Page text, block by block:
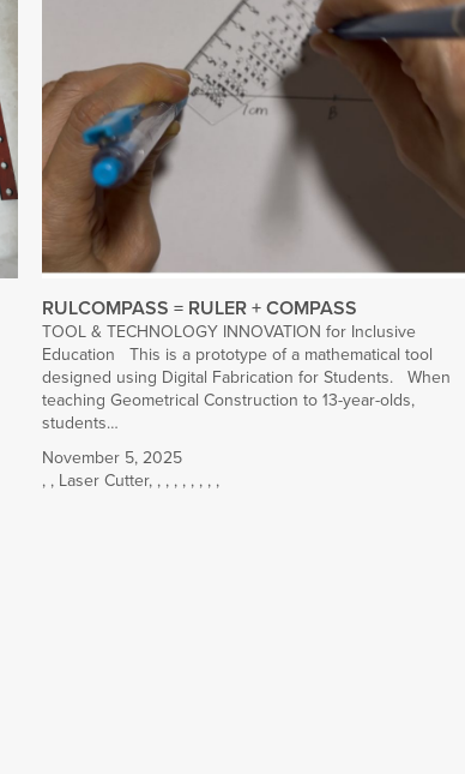
RULCOMPASS = RULER + COMPASS
TOOL & TECHNOLOGY INNOVATION for Inclusive
Education This is a prototype of a mathematical tool
designed using Digital Fabrication for Students. When
teaching Geometrical Construction to 13-year-olds,
students…
November 5, 2025
, , Laser Cutter, , , , , , , , ,